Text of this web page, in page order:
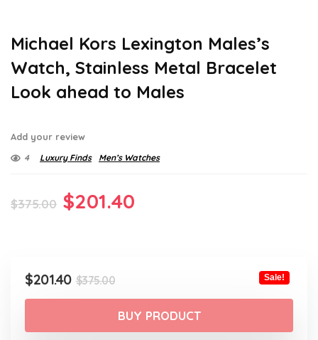
Michael Kors Lexington Males’s
Watch, Stainless Metal Bracelet
Look ahead to Males
Add your review
4 Luxury Finds Men’s Watches
$375.00 Original
$375.00.
$201.40
$375.00Original
price
was:
$375.00.
$201.40
Current
price
is:
$201.40.
Sale!
BUY PRODUCT